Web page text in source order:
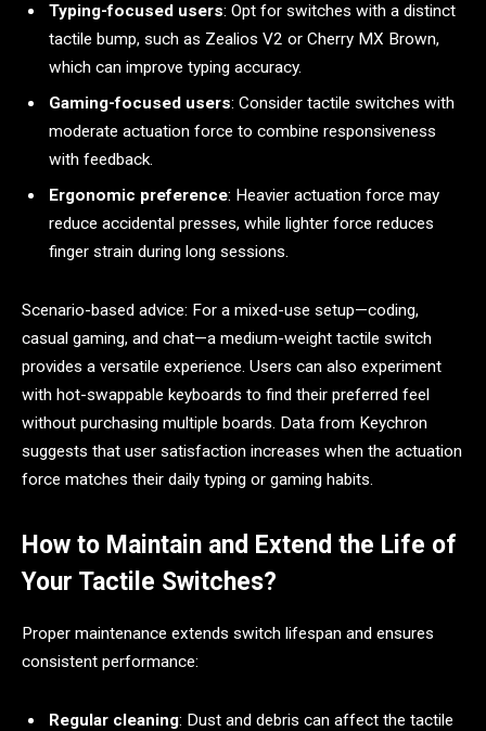
Typing-focused users: Opt for switches with a distinct
tactile bump, such as Zealios V2 or Cherry MX Brown,
which can improve typing accuracy.
Gaming-focused users: Consider tactile switches with
moderate actuation force to combine responsiveness
with feedback.
Ergonomic preference: Heavier actuation force may
reduce accidental presses, while lighter force reduces
finger strain during long sessions.
Scenario-based advice: For a mixed-use setup—coding,
casual gaming, and chat—a medium-weight tactile switch
provides a versatile experience. Users can also experiment
with hot-swappable keyboards to find their preferred feel
without purchasing multiple boards. Data from Keychron
suggests that user satisfaction increases when the actuation
force matches their daily typing or gaming habits.
How to Maintain and Extend the Life of
Your Tactile Switches?
Proper maintenance extends switch lifespan and ensures
consistent performance:
Regular cleaning: Dust and debris can affect the tactile